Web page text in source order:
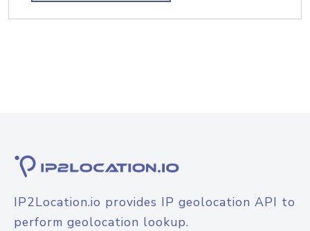
IP2Location.io provides IP geolocation API to
perform geolocation lookup.